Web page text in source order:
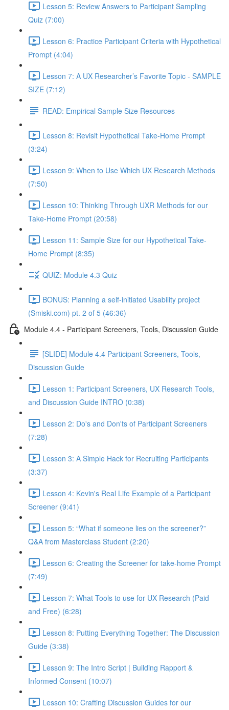
Lesson 5: Review Answers to Participant Sampling
Quiz (7:00)
Lesson 6: Practice Participant Criteria with Hypothetical
Prompt (4:04)
Lesson 7: A UX Researcher’s Favorite Topic - SAMPLE
SIZE (7:12)
READ: Empirical Sample Size Resources
Lesson 8: Revisit Hypothetical Take-Home Prompt
(3:24)
Lesson 9: When to Use Which UX Research Methods
(7:50)
Lesson 10: Thinking Through UXR Methods for our
Take-Home Prompt (20:58)
Lesson 11: Sample Size for our Hypothetical Take-
Home Prompt (8:35)
QUIZ: Module 4.3 Quiz
BONUS: Planning a self-initiated Usability project
(Smiski.com) pt. 2 of 5 (46:36)
Module 4.4 - Participant Screeners, Tools, Discussion Guide
[SLIDE] Module 4.4 Participant Screeners, Tools,
Discussion Guide
Lesson 1: Participant Screeners, UX Research Tools,
and Discussion Guide INTRO (0:38)
Lesson 2: Do's and Don'ts of Participant Screeners
(7:28)
Lesson 3: A Simple Hack for Recruiting Participants
(3:37)
Lesson 4: Kevin's Real Life Example of a Participant
Screener (9:41)
Lesson 5: “What if someone lies on the screener?”
Q&A from Masterclass Student (2:20)
Lesson 6: Creating the Screener for take-home Prompt
(7:49)
Lesson 7: What Tools to use for UX Research (Paid
and Free) (6:28)
Lesson 8: Putting Everything Together: The Discussion
Guide (3:38)
Lesson 9: The Intro Script | Building Rapport &
Informed Consent (10:07)
Lesson 10: Crafting Discussion Guides for our